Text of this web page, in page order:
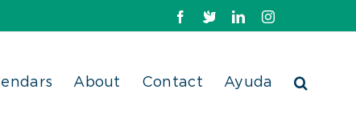
Facebook
X LinkedInInstagram
About Contact Ayuda